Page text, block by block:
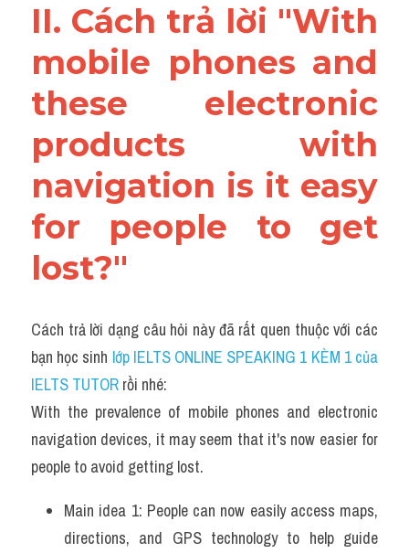
II. Cách trả lời "With
mobile phones and
these electronic
products with
navigation is it easy
for people to get
lost?"
Cách trả lời dạng câu hỏi này đã rất quen thuộc với các
bạn học sinh lớp IELTS ONLINE SPEAKING 1 KÈM 1 của
IELTS TUTOR rồi nhé:
With the prevalence of mobile phones and electronic
navigation devices, it may seem that it's now easier for
people to avoid getting lost.
Main idea 1: People can now easily access maps,
directions, and GPS technology to help guide